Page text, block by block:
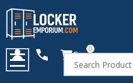
Cart0
Search
MENU